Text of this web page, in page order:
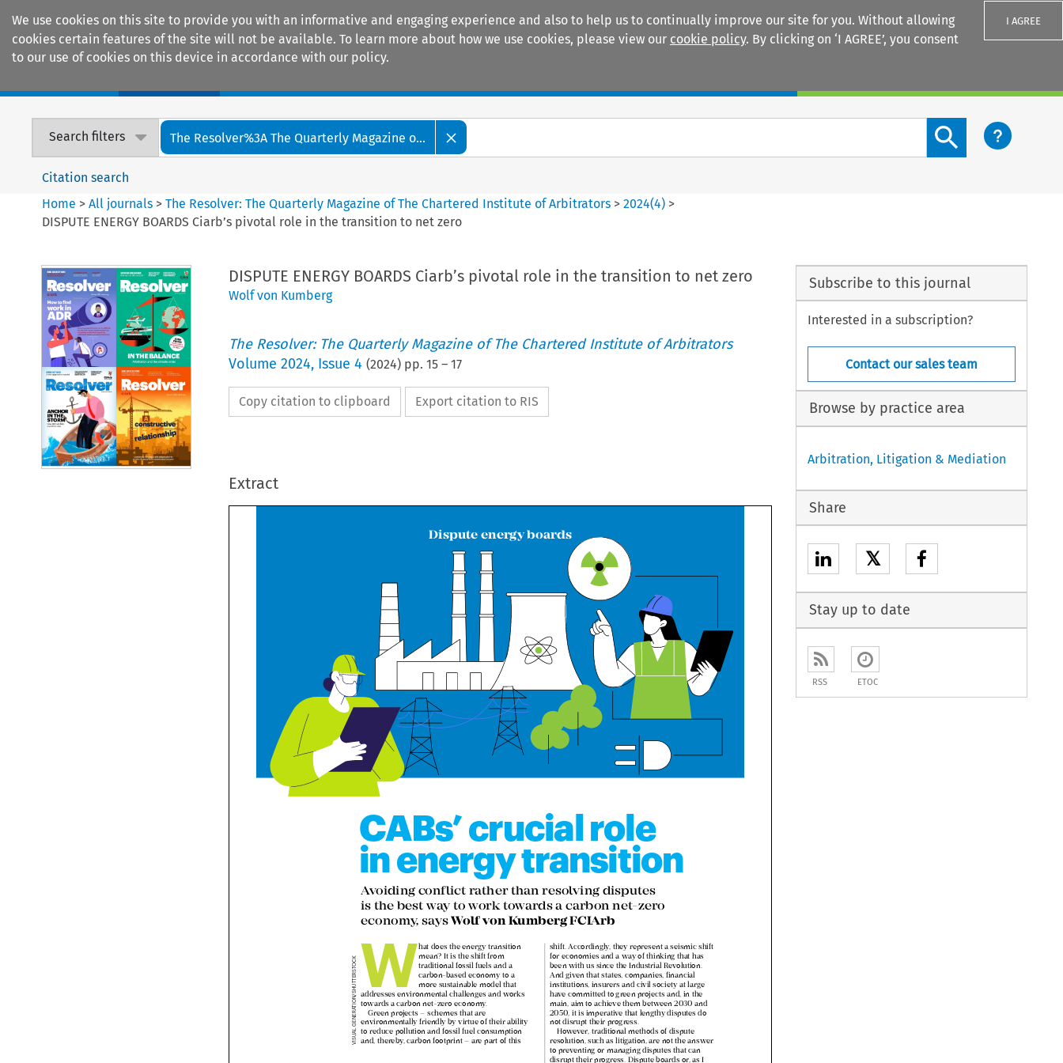
We use cookies on this site to provide you with an informative and engaging experience and also to help us to continually improve our site for you. Without allowing
cookies certain features of the site will not be available. To learn more about how we use cookies, please view our cookie policy. By clicking on ‘I AGREE’, you consent
to our use of cookies on this device in accordance with our policy.
I AGREE
Search filters The Resolver%3A The Quarterly Magazine o...
Search content button
Citation search
Home >All journals >The Resolver: The Quarterly Magazine of The Chartered Institute of Arbitrators >2024(4) >
DISPUTE ENERGY BOARDS Ciarb’s pivotal role in the transition to net zero
DISPUTE ENERGY BOARDS Ciarb’s pivotal role in the transition to net zero
Wolf von Kumberg
The Resolver: The Quarterly Magazine of The Chartered Institute of Arbitrators
Volume 2024, Issue 4 (2024) pp. 15– 17
Copy citation to clipboard Export citation to RIS
Extract



 
 
















































CABs’ crucial role
in energy transition
Dispute energy boards
Avoiding conflict rather than resolving disputes
is the best way to work towards a carbon net-zero
economy, says Wolf von Kumberg FCIArb
W hat does the energy transition
mean? It is the shift from
traditional fossil fuels and a
carbon-based economy to a
more sustainable model that
addresses environmental challenges and works
towards a carbon net-zero economy.
Green projects – schemes that are
environmentally friendly by virtue of their ability
to reduce pollution and fossil fuel consumption
and, thereby, carbon footprint – are part of this
shift. Accordingly, they represent a seismic shift
for economies and a way of thinking that has
been with us since the Industrial Revolution.
And given that states, companies, financial
institutions, insurers and civil society at large
have committed to green projects and, in the
main, aim to achieve them between 2030 and
2050, it is imperative that lengthy disputes do
not disrupt their progress.
However, traditional methods of dispute
resolution, such as litigation, are not the answer
to preventing or managing disputes that can
disrupt their progress. Dispute boards or, as I
shall refer to them hereon, conflict avoidance
Subscribe to this journal
Interested in a subscription?
Contact our sales team
Browse by practice area
Arbitration, Litigation & Mediation
Share
𝕏
Stay up to date
RSS ETOC